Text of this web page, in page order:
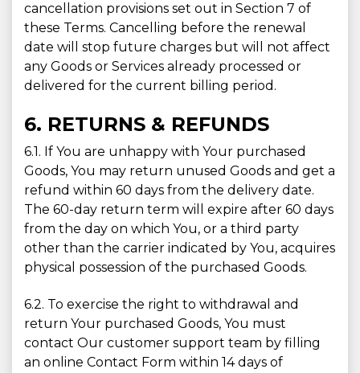
cancellation provisions set out in Section 7 of
these Terms. Cancelling before the renewal
date will stop future charges but will not affect
any Goods or Services already processed or
delivered for the current billing period.
6. RETURNS & REFUNDS
6.1. If You are unhappy with Your purchased
Goods, You may return unused Goods and get a
refund within 60 days from the delivery date.
The 60-day return term will expire after 60 days
from the day on which You, or a third party
other than the carrier indicated by You, acquires
physical possession of the purchased Goods.
6.2. To exercise the right to withdrawal and
return Your purchased Goods, You must
contact Our customer support team by filling
an online Contact Form within 14 days of